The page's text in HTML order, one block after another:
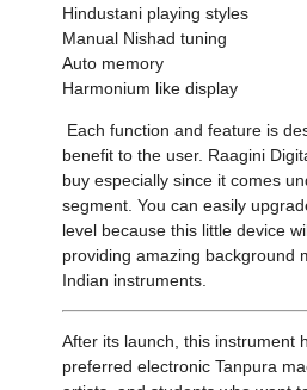
Hindustani playing styles
Manual Nishad tuning
Auto memory
Harmonium like display
Each function and feature is
benefit to the user. Raagini
buy especially since it comes
segment. You can easily
level because this little device
providing amazing background
Indian instruments.
After its launch, this instrument
preferred electronic Tanpura